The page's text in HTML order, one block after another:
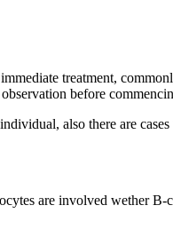
treatment,
before
also there are
are involved wether B-